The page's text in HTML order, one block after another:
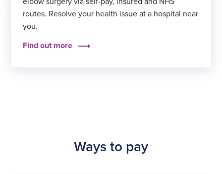
routes. Resolve your health issue at a hospital near
you.
Find out more
Ways to pay